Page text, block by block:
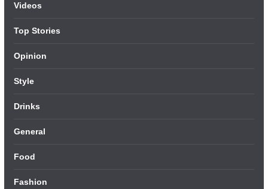
Videos
Top Stories
Opinion
Style
Drinks
General
Food
Fashion